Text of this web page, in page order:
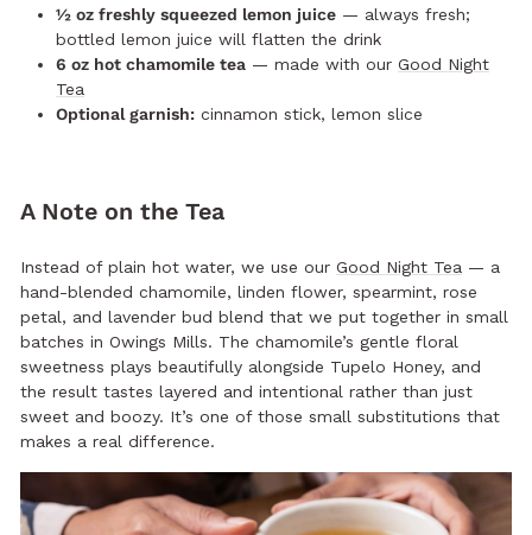
½ oz freshly squeezed lemon juice — always fresh;
bottled lemon juice will flatten the drink
6 oz hot chamomile tea — made with our Good Night
Tea
Optional garnish: cinnamon stick, lemon slice
A Note on the Tea
Instead of plain hot water, we use our Good Night Tea — a
hand-blended chamomile, linden flower, spearmint, rose
petal, and lavender bud blend that we put together in small
batches in Owings Mills. The chamomile’s gentle floral
sweetness plays beautifully alongside Tupelo Honey, and
the result tastes layered and intentional rather than just
sweet and boozy. It’s one of those small substitutions that
makes a real difference.